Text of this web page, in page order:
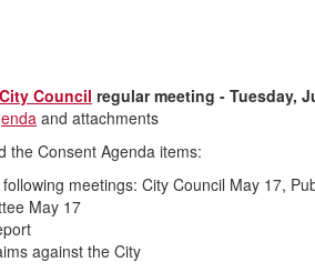
City Council regular meeting - Tuesday,
and attachments
the Consent Agenda items:
meetings: City Council May 17,
May 17
against the City